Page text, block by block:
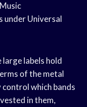
under Universal
labels hold
of the metal
which bands
in them,